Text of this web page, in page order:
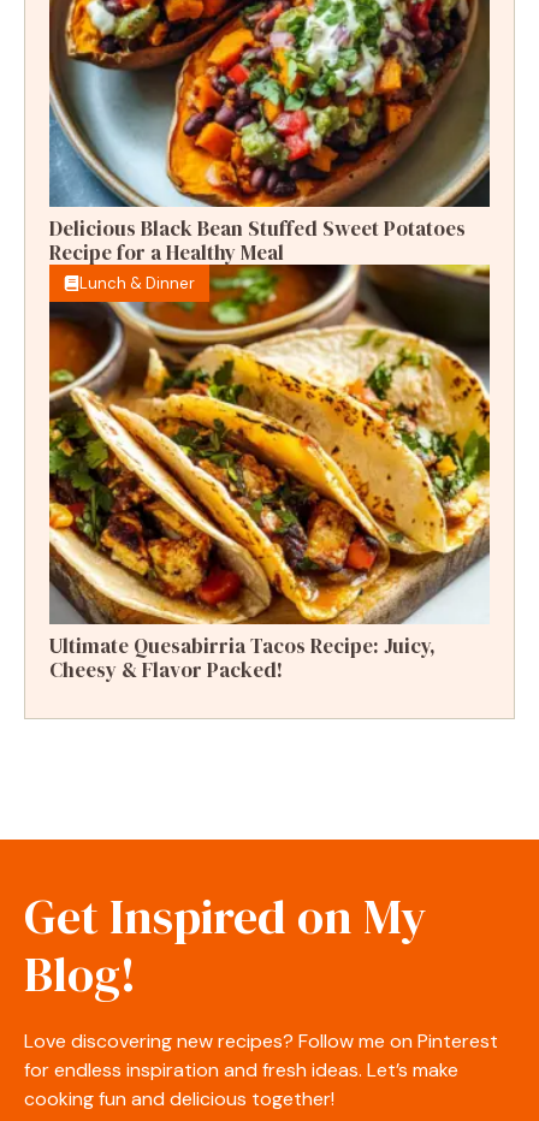
Delicious Black Bean Stuffed Sweet Potatoes
Recipe for a Healthy Meal
Lunch & Dinner
Ultimate Quesabirria Tacos Recipe: Juicy,
Cheesy & Flavor Packed!
Get Inspired on My
Blog!
Love discovering new recipes? Follow me on Pinterest
for endless inspiration and fresh ideas. Let’s make
cooking fun and delicious together!